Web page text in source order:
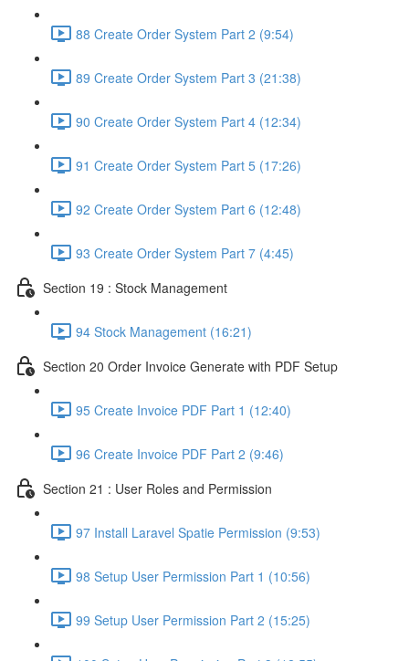
88 Create Order System Part 2 (9:54)
89 Create Order System Part 3 (21:38)
90 Create Order System Part 4 (12:34)
91 Create Order System Part 5 (17:26)
92 Create Order System Part 6 (12:48)
93 Create Order System Part 7 (4:45)
Section 19 : Stock Management
94 Stock Management (16:21)
Section 20 Order Invoice Generate with PDF Setup
95 Create Invoice PDF Part 1 (12:40)
96 Create Invoice PDF Part 2 (9:46)
Section 21 : User Roles and Permission
97 Install Laravel Spatie Permission (9:53)
98 Setup User Permission Part 1 (10:56)
99 Setup User Permission Part 2 (15:25)